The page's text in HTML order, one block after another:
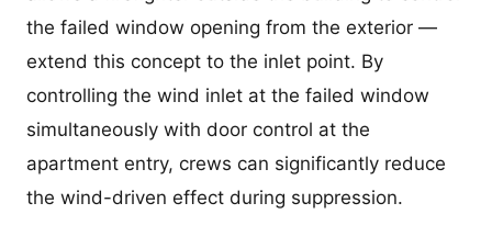
the failed window opening from the exterior —
extend this concept to the inlet point. By
controlling the wind inlet at the failed window
simultaneously with door control at the
apartment entry, crews can significantly reduce
the wind-driven effect during suppression.